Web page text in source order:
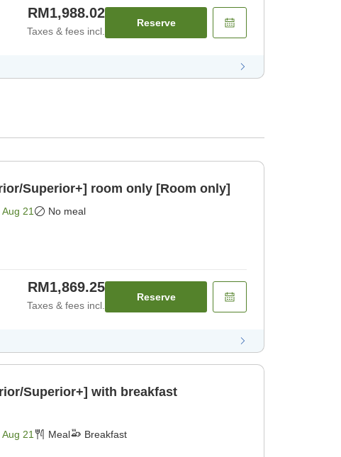
RM1,988.02
Taxes & fees incl.
Reserve
Superior+] room only [Room only]
Aug 21 No meal
RM1,869.25
Taxes & fees incl.
Reserve
Superior+] with breakfast
Aug 21 Meal Breakfast